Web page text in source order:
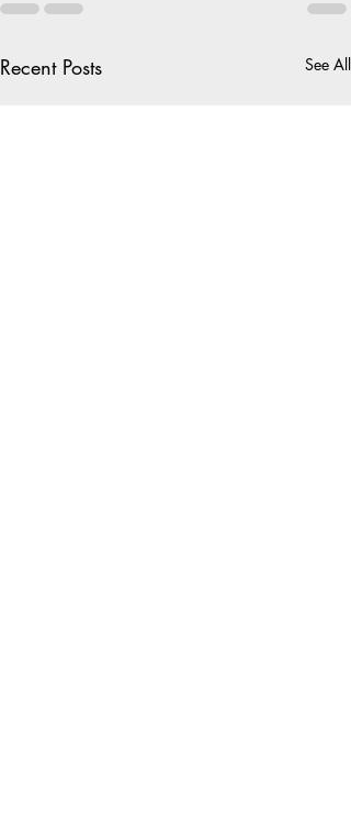
Recent Posts See All